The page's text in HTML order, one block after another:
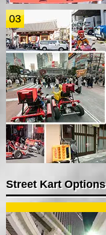
03
Street Kart Options